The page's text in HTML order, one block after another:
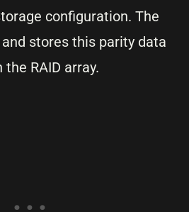
configuration. The
stores this parity data
RAID array.